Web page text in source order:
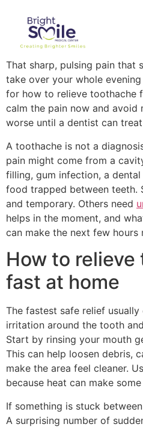
That sharp, pulsing pain that
take over your whole
for how to relieve toothache
calm the pain now and avoid
worse until a dentist can
A toothache is not a
pain might come from a
filling, gum infection, a
food trapped between teeth.
and temporary. Others need
helps in the moment, and
can make the next few hours
How to
fast at home
The fastest safe relief
irritation around the tooth
Start by rinsing your mouth
This can help loosen debris,
make the area feel cleaner.
because heat can make
If something is stuck
A surprising number of